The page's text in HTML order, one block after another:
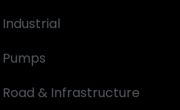
Industrial
Pumps
Road & Infrastructure